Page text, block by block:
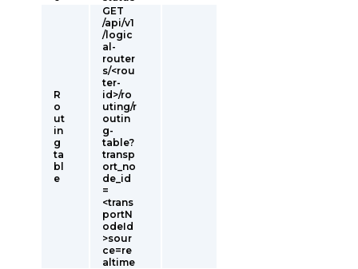
R
o
ut
in
g
ta
bl
e
GET
/api/v1
/logic
al-
router
s/<rou
ter-
id>/ro
uting/r
outin
g-
table?
transp
ort_no
de_id
=
<trans
portN
odeId
>sour
ce=re
altime